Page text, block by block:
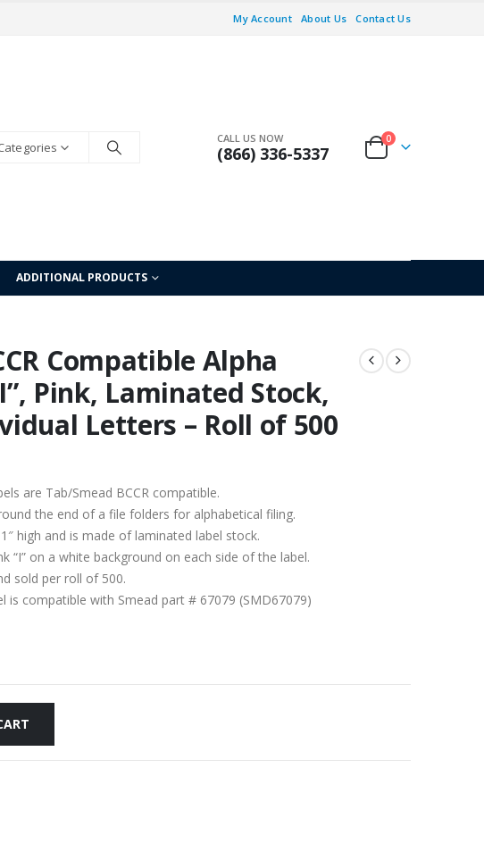
My Account About Us Contact Us
CALL US NOW
(866) 336-5337
0
ADDITIONAL PRODUCTS
Compatible Alpha
Pink, Laminated Stock,
Letters – Roll of 500
are Tab/Smead BCCR compatible.
the end of a file folders for alphabetical filing.
high and is made of laminated label stock.
“I” on a white background on each side of the label.
sold per roll of 500.
is compatible with Smead part # 67079 (SMD67079)